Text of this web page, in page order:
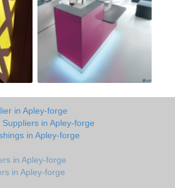
in Apley-forge
in Apley-forge
in Apley-forge
in Apley-forge
in Apley-forge